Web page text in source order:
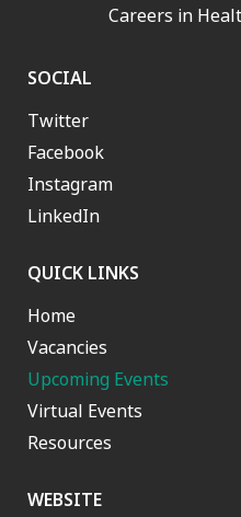
Careers in
SOCIAL
Twitter
Facebook
Instagram
LinkedIn
QUICK LINKS
Home
Vacancies
Upcoming Events
Virtual Events
Resources
WEBSITE